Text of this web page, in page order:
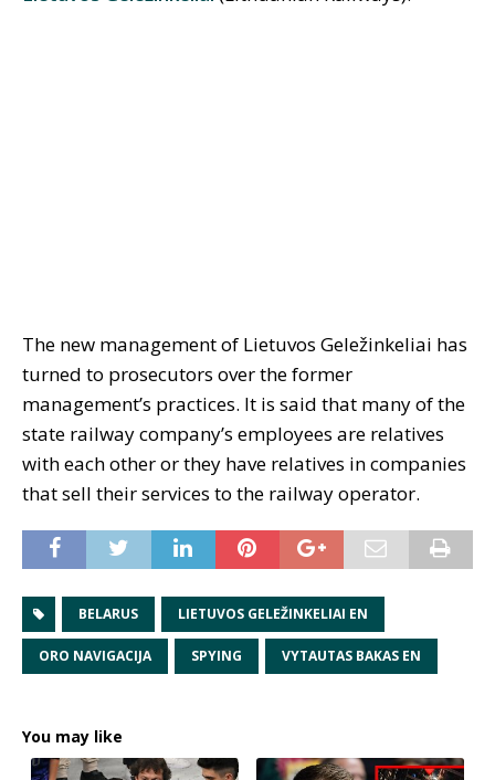
The new management of Lietuvos Geležinkeliai has
turned to prosecutors over the former
management’s practices. It is said that many of the
state railway company’s employees are relatives
with each other or they have relatives in companies
that sell their services to the railway operator.
BELARUS LIETUVOS GELEŽINKELIAI EN
ORO NAVIGACIJA SPYING VYTAUTAS BAKAS EN
You may like